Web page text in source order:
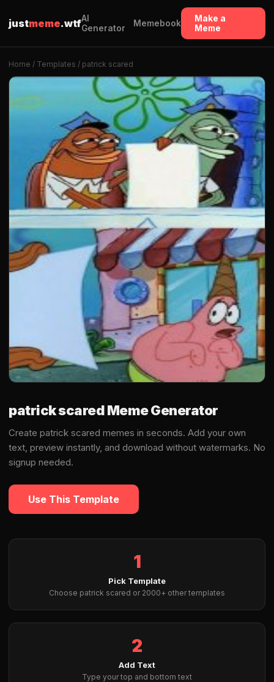
justmeme.wtfAI
Generator
Memebook
Make a
Meme
Home / Templates / patrick scared
patrick scared Meme Generator
Create patrick scared memes in seconds. Add your own
text, preview instantly, and download without watermarks. No
signup needed.
Use This Template
1
Pick Template
Choose patrick scared or 2000+ other templates
2
Add Text
Type your top and bottom text